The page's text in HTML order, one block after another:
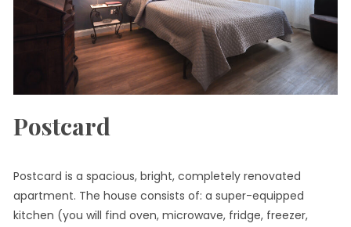
Postcard
Postcard is a spacious, bright, completely renovated
apartment. The house consists of: a super-equipped
kitchen (you will find oven, microwave, fridge, freezer,